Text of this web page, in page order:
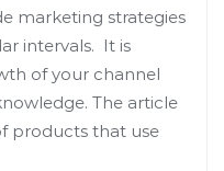
marketing strategies
intervals. It is
of your channel
The article
products that use